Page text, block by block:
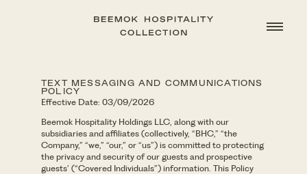
TEXT MESSAGING AND COMMUNICATIONS
POLICY
Effective Date: 03/09/2026
Beemok Hospitality Holdings LLC, along with our
subsidiaries and affiliates (collectively, “BHC,” “the
Company,” “we,” “our,” or “us”) is committed to protecting
the privacy and security of our guests and prospective
guests’ (“Covered Individuals”) information. This Policy